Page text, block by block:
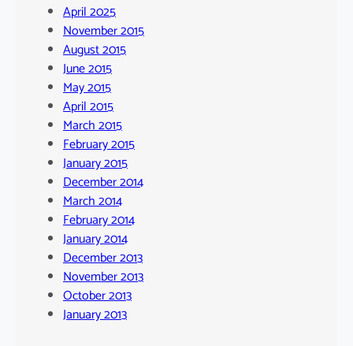
April 2025
November 2015
August 2015
June 2015
May 2015
April 2015
March 2015
February 2015
January 2015
December 2014
March 2014
February 2014
January 2014
December 2013
November 2013
October 2013
January 2013